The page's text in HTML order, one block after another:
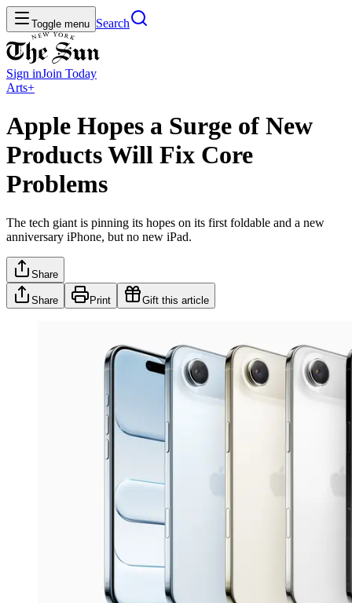
Toggle menu Search
Sign inJoin Today
Arts+
Apple Hopes a Surge of New
Products Will Fix Core
Problems
The tech giant is pinning its hopes on its first foldable and a new
anniversary iPhone, but no new iPad.
Share
Share Print Gift this article